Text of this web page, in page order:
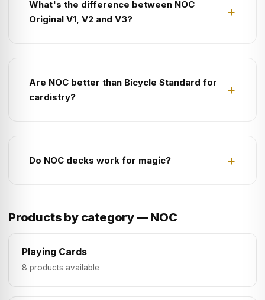
What's the difference between NOC
Original V1, V2 and V3?
Are NOC better than Bicycle Standard for
cardistry?
Do NOC decks work for magic?
Products by category — NOC
Playing Cards
8 products available